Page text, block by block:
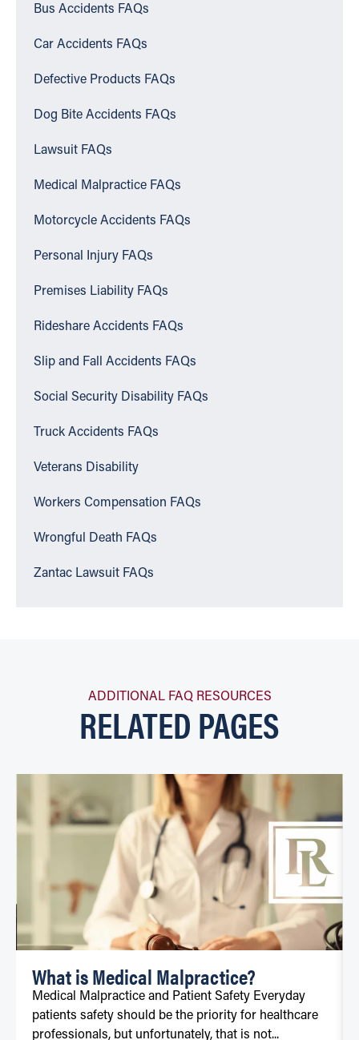
Bus Accidents FAQs
Car Accidents FAQs
Defective Products FAQs
Dog Bite Accidents FAQs
Lawsuit FAQs
Medical Malpractice FAQs
Motorcycle Accidents FAQs
Personal Injury FAQs
Premises Liability FAQs
Rideshare Accidents FAQs
Slip and Fall Accidents FAQs
Social Security Disability FAQs
Truck Accidents FAQs
Veterans Disability
Workers Compensation FAQs
Wrongful Death FAQs
Zantac Lawsuit FAQs
ADDITIONAL FAQ RESOURCES
RELATED PAGES
What is Medical Malpractice?
Medical Malpractice and Patient Safety Everyday
patients safety should be the priority for healthcare
professionals, but unfortunately, that is not...